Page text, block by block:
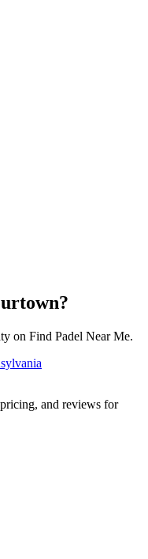
?
on Find Padel Near Me.
and reviews for